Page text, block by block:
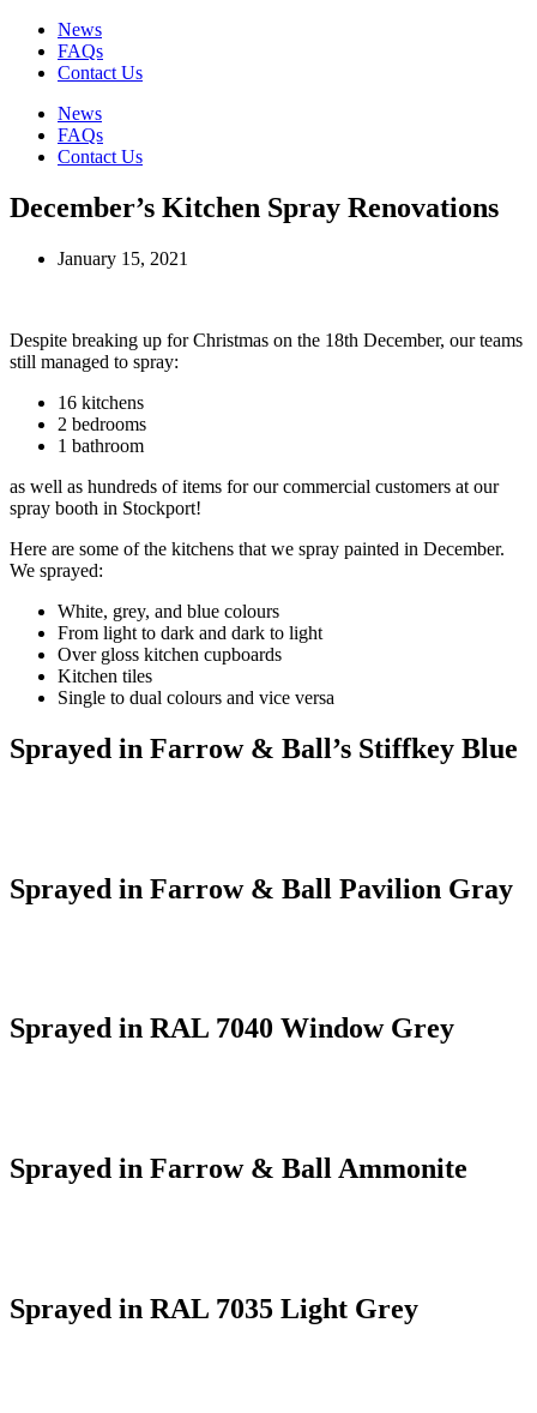
News
FAQs
Contact Us
News
FAQs
Contact Us
December’s Kitchen Spray Renovations
January 15, 2021
Despite breaking up for Christmas on the 18th December, our teams
still managed to spray:
16 kitchens
2 bedrooms
1 bathroom
as well as hundreds of items for our commercial customers at our
spray booth in Stockport!
Here are some of the kitchens that we spray painted in December.
We sprayed:
White, grey, and blue colours
From light to dark and dark to light
Over gloss kitchen cupboards
Kitchen tiles
Single to dual colours and vice versa
Sprayed in Farrow & Ball’s Stiffkey Blue
Sprayed in Farrow & Ball Pavilion Gray
Sprayed in RAL 7040 Window Grey
Sprayed in Farrow & Ball Ammonite
Sprayed in RAL 7035 Light Grey